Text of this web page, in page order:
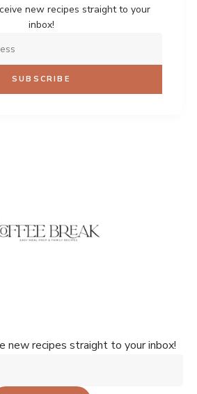
new recipes straight to your
inbox!
new recipes straight to your inbox!